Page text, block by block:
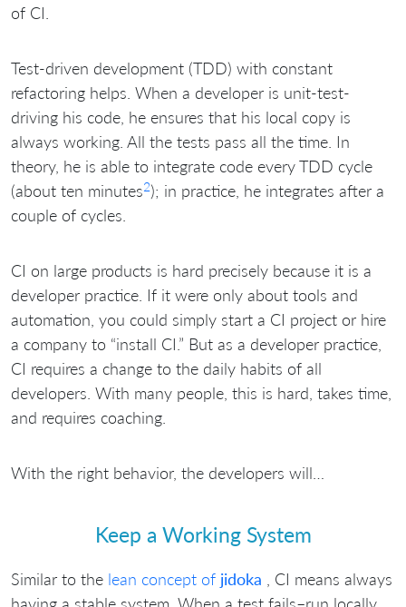
of CI.
Test-driven development (TDD) with constant
refactoring helps. When a developer is unit-test-
driving his code, he ensures that his local copy is
always working. All the tests pass all the time. In
theory, he is able to integrate code every TDD cycle
(about ten minutes2); in practice, he integrates after a
couple of cycles.
CI on large products is hard precisely because it is a
developer practice. If it were only about tools and
automation, you could simply start a CI project or hire
a company to “install CI.” But as a developer practice,
CI requires a change to the daily habits of all
developers. With many people, this is hard, takes time,
and requires coaching.
With the right behavior, the developers will…
Keep a Working System
Similar to the lean concept of jidoka , CI means always